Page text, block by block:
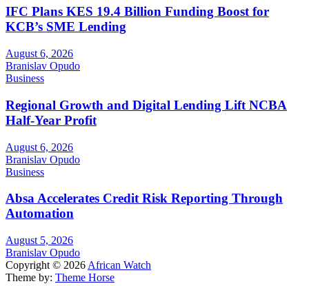
IFC Plans KES 19.4 Billion Funding Boost for
KCB’s SME Lending
August 6, 2026
Branislav Opudo
Business
Regional Growth and Digital Lending Lift NCBA
Half-Year Profit
August 6, 2026
Branislav Opudo
Business
Absa Accelerates Credit Risk Reporting Through
Automation
August 5, 2026
Branislav Opudo
Copyright © 2026 African Watch
Theme by: Theme Horse